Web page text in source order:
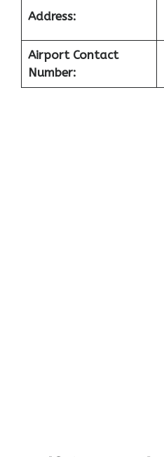
Address:
Airport Contact
Number: